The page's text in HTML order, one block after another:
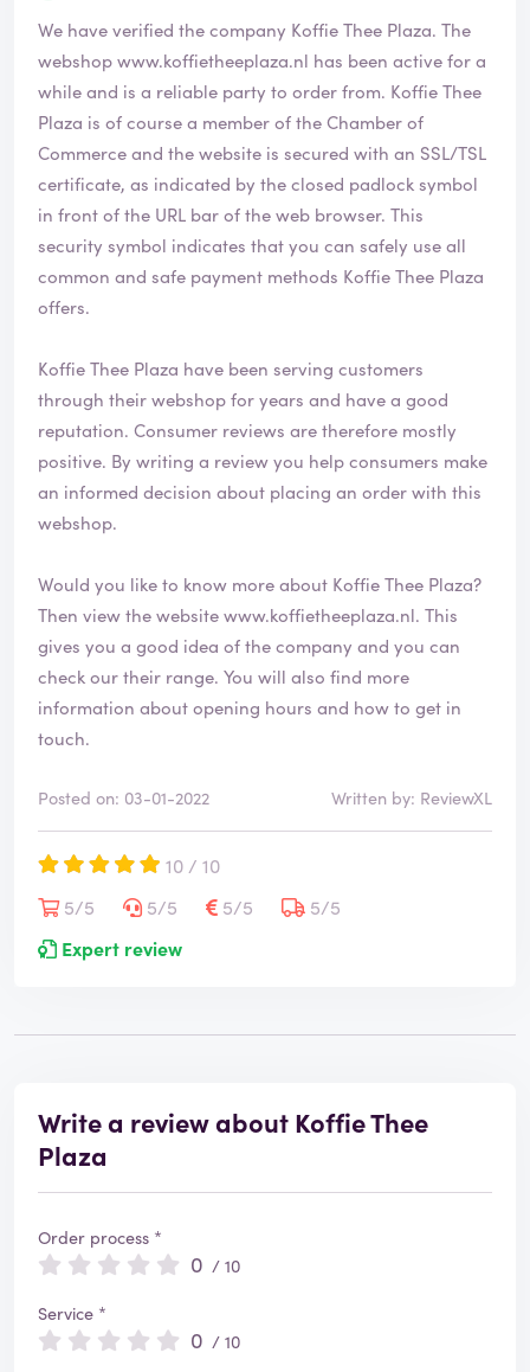
v
i
e
w
h
a
s
b
e
n
v
r
i
f
i
e
d
We have verified the company Koffie Thee Plaza. The
webshopwww.koffietheeplaza.nl has been active for a
while and is a reliable party to order from. Koffie Thee
Plaza is of course a member of the Chamber of
Commerce and the website is secured with an SSL/TSL
certificate, as indicated by the closed padlock symbol
in front of the URL bar of the web browser. This
security symbol indicates that you can safely use all
common and safe payment methods Koffie Thee Plaza
offers.
Koffie Thee Plaza have been serving customers
through their webshop for years and have a good
reputation. Consumer reviews are therefore mostly
positive. By writing a review you help consumers make
an informed decision about placing an order with this
webshop.
Would you like to know more about Koffie Thee Plaza?
Then view the websitewww.koffietheeplaza.nl. This
gives you a good idea of the company and you can
check our their range. You will also find more
information about opening hours and how to get in
touch.
Posted on: 03-01-2022 Written by: ReviewXL
10 / 10
5/5
5/5 5/5
5/5
Expert review
Write a review about Koffie Thee
Plaza
Order process *
0 / 10
Service *
0 / 10